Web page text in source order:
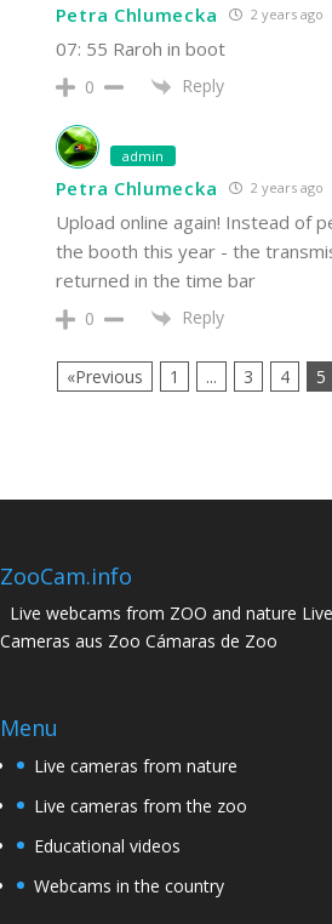
Petra Chlumecka 2 years ago
07: 55 Raroh in boot
0 Reply
admin
Petra Chlumecka 2 years ago
Upload online again! Instead of
the booth this year - the
returned in the time bar
0 Reply
«Previous 1 ... 3 4 5
ZooCam.info
Live webcams from ZOO and nature
Cameras aus Zoo Cámaras de Zoo
Menu
Live cameras from nature
Live cameras from the zoo
Educational videos
Webcams in the country